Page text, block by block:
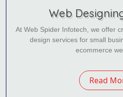
Web
At Web Spider Infotech, we offer
design services for small
ecommerce
Read